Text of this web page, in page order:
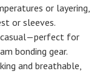
or layering,
or sleeves.
casual—perfect for
bonding gear.
and breathable,